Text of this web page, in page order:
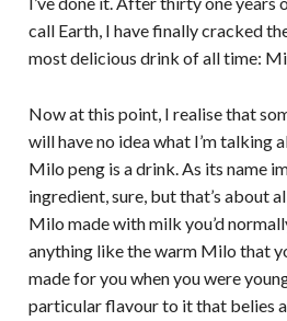
call Earth, I have finally cracked
most delicious drink of all time:
Now at this point, I realise that
will have no idea what I’m talking
Milo peng is a drink. As its name
ingredient, sure, but that’s about
Milo made with milk you’d
anything like the warm Milo that
made for you when you were
particular flavour to it that belies